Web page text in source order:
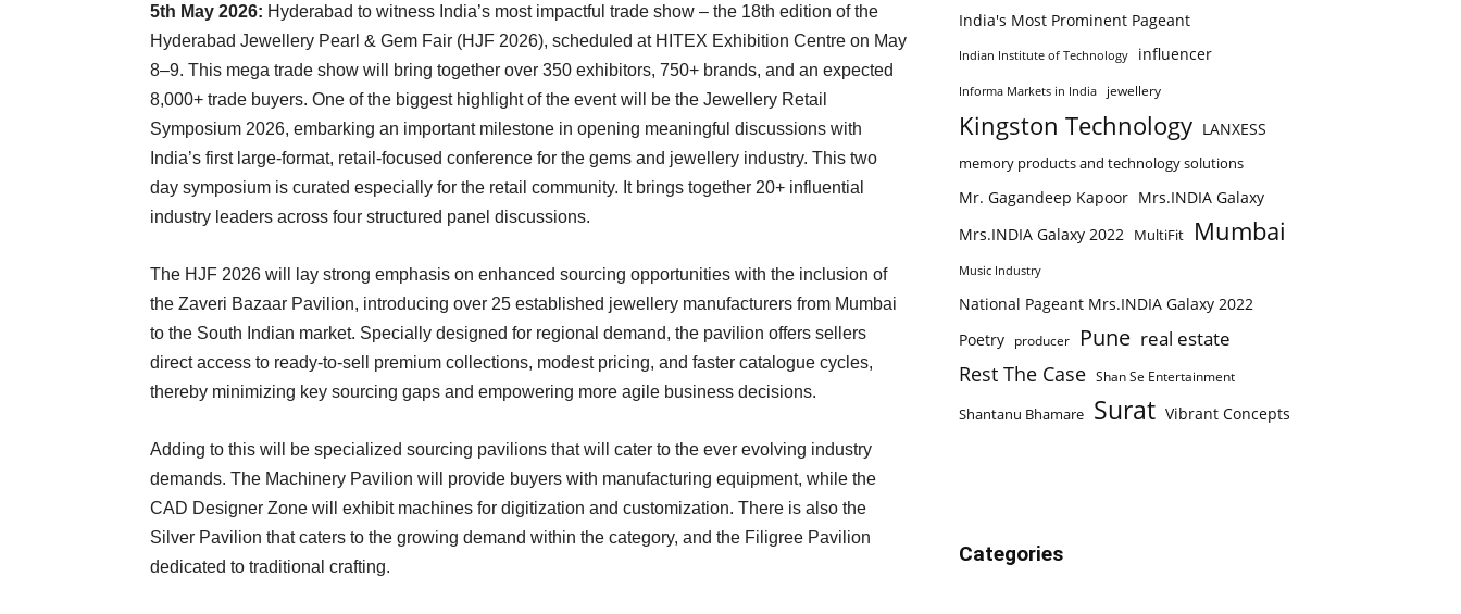
5th May 2026: Hyderabad to witness India’s most impactful trade show – the 18th edition of the
Hyderabad Jewellery Pearl & Gem Fair (HJF 2026), scheduled at HITEX Exhibition Centre on May
8–9. This mega trade show will bring together over 350 exhibitors, 750+ brands, and an expected
8,000+ trade buyers. One of the biggest highlight of the event will be the Jewellery Retail
Symposium 2026, embarking an important milestone in opening meaningful discussions with
India’s first large-format, retail-focused conference for the gems and jewellery industry. This two
day symposium is curated especially for the retail community. It brings together 20+ influential
industry leaders across four structured panel discussions.
The HJF 2026 will lay strong emphasis on enhanced sourcing opportunities with the inclusion of
the Zaveri Bazaar Pavilion, introducing over 25 established jewellery manufacturers from Mumbai
to the South Indian market. Specially designed for regional demand, the pavilion offers sellers
direct access to ready-to-sell premium collections, modest pricing, and faster catalogue cycles,
thereby minimizing key sourcing gaps and empowering more agile business decisions.
Adding to this will be specialized sourcing pavilions that will cater to the ever evolving industry
demands. The Machinery Pavilion will provide buyers with manufacturing equipment, while the
CAD Designer Zone will exhibit machines for digitization and customization. There is also the
Silver Pavilion that caters to the growing demand within the category, and the Filigree Pavilion
dedicated to traditional crafting.
India's Most Prominent Pageant
Indian Institute of Technology influencer
Informa Markets in India jewellery
Kingston Technology LANXESS
memory products and technology solutions
Mr. Gagandeep Kapoor Mrs.INDIA Galaxy
Mrs.INDIA Galaxy 2022 MultiFit Mumbai
Music Industry
National Pageant Mrs.INDIA Galaxy 2022
Poetry
producer Pune real estate
Rest The Case Shan Se Entertainment
Shantanu Bhamare Surat Vibrant Concepts
Categories